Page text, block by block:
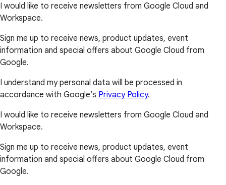
I would like to receive newsletters from Google Cloud and
Workspace.
Sign me up to receive news, product updates, event
information and special offers about Google Cloud from
Google.
I understand my personal data will be processed in
accordance with Google’s Privacy Policy.
I would like to receive newsletters from Google Cloud and
Workspace.
Sign me up to receive news, product updates, event
information and special offers about Google Cloud from
Google.